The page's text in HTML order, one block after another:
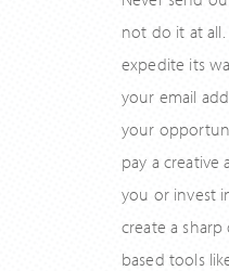
not do it at
expedite its
your email
your
pay a creative
you or invest
create a
based tools